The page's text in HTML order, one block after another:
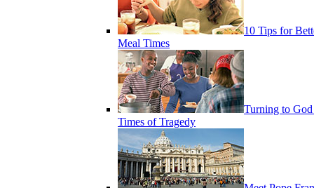
10 Tips for
Meal Times
Turning to
Times of Tragedy